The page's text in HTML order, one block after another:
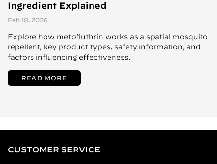
Ingredient Explained
Feb 18, 2026
Explore how metofluthrin works as a spatial mosquito
repellent, key product types, safety information, and
factors influencing effectiveness.
READ MORE
CUSTOMER SERVICE